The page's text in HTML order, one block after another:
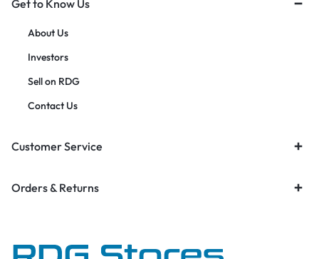
Get to Know Us
About Us
Investors
Sell on RDG
Contact Us
Customer Service
Orders & Returns